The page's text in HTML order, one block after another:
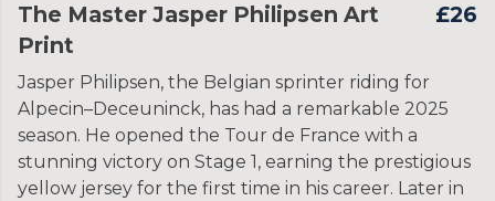
The Master Jasper Philipsen Art
Print
£26
Jasper Philipsen, the Belgian sprinter riding for
Alpecin–Deceuninck, has had a remarkable 2025
season. He opened the Tour de France with a
stunning victory on Stage 1, earning the prestigious
yellow jersey for the first time in his career. Later in